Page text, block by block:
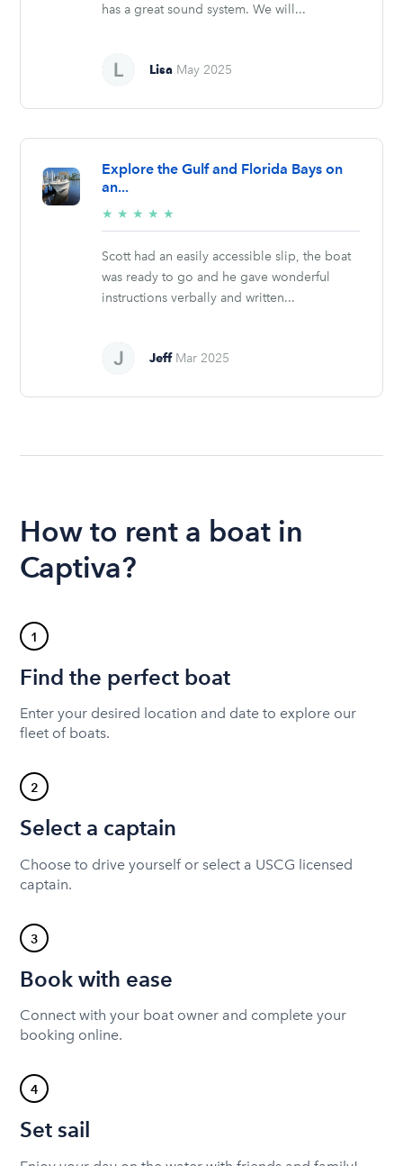
has a great sound system. We will...
Lisa May 2025
Explore the Gulf and Florida Bays on
an...
★ ★ ★ ★ ★
stars
Scott had an easily accessible slip, the boat
was ready to go and he gave wonderful
instructions verbally and written...
Jeff Mar 2025
How to rent a boat in
Captiva?
1
Find the perfect boat
Enter your desired location and date to explore our
fleet of boats.
2
Select a captain
Choose to drive yourself or select a USCG licensed
captain.
3
Book with ease
Connect with your boat owner and complete your
booking online.
4
Set sail